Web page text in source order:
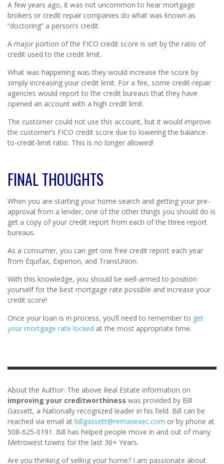
A few years ago, it was not uncommon to hear mortgage
brokers or credit repair companies do what was known as
“doctoring” a person’s credit.
A major portion of the FICO credit score is set by the ratio of
credit used to the credit limit.
What was happening was they would increase the score by
simply increasing your credit limit. For a fee, some credit-repair
agencies would report to the credit bureaus that they have
opened an account with a high credit limit.
The customer could not use this account, but it would improve
the customer’s FICO credit score due to lowering the balance-
to-credit-limit ratio. This is no longer allowed!
FINAL THOUGHTS
When you are starting your home search and getting your pre-
approval from a lender, one of the other things you should do is
get a copy of your credit report from each of the three report
bureaus.
As a consumer, you can get one free credit report each year
from Equifax, Experion, and TransUnion.
With this knowledge, you should be well-armed to position
yourself for the best mortgage rate possible and increase your
credit score!
Once your loan is in process, you’ll need to remember to get
your mortgage rate locked at the most appropriate time.
About the Author: The above Real Estate information on
improving your creditworthiness was provided by Bill
Gassett, a Nationally recognized leader in his field. Bill can be
reached via email at billgassett@remaxexec.com or by phone at
508-625-0191. Bill has helped people move in and out of many
Metrowest towns for the last 36+ Years.
Are you thinking of selling your home? I am passionate about